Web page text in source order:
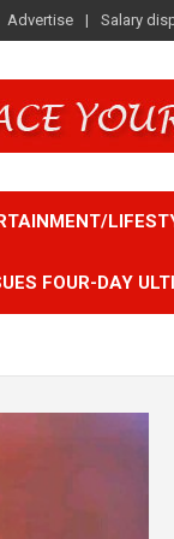
Advertise Salary
FOUR-DAY